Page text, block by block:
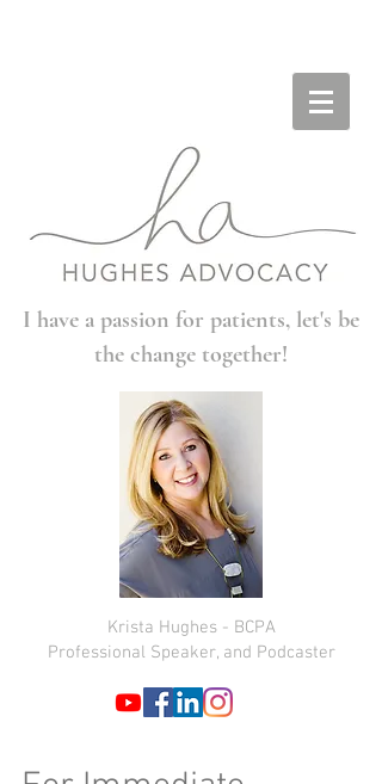
I have a passion for patients, let's be
the change together!
Krista Hughes - BCPA
Professional Speaker, and Podcaster